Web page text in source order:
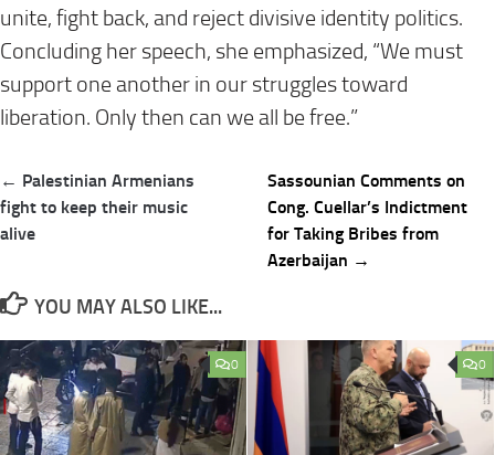
unite, fight back, and reject divisive identity politics.
Concluding her speech, she emphasized, “We must
support one another in our struggles toward
liberation. Only then can we all be free.”
Post
navigation
← Palestinian Armenians
fight to keep their music
alive
Sassounian Comments on
Cong. Cuellar’s Indictment
for Taking Bribes from
Azerbaijan →
YOU MAY ALSO LIKE...
0 0